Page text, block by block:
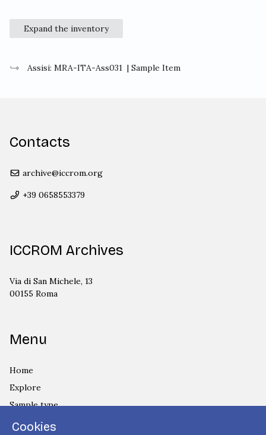
Expand the inventory
Assisi: MRA-ITA-Ass031 | Sample Item
Contacts
archive@iccrom.org
+39 0658553379
ICCROM Archives
Via di San Michele, 13
00155 Roma
Menu
Home
Explore
Sample type
Country
Cookies